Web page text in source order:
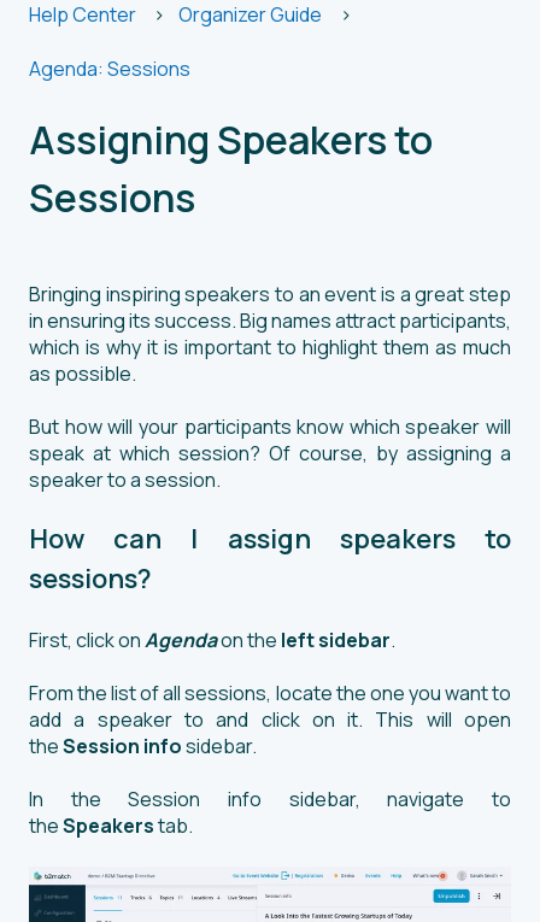
Help Center Organizer Guide
Agenda: Sessions
Assigning Speakers to
Sessions
Bringing inspiring speakers to an event is a great step
in ensuring its success. Big names attract participants,
which is why it is important to highlight them as much
as possible.
But how will your participants know which speaker will
speak at which session? Of course, by assigning a
speaker to a session.
How can I assign speakers to
sessions?
First, click onAgendaon the left sidebar.
From the list of all sessions, locate the one you want to
add a speaker to and click on it. This will open
theSession infosidebar.
In the Session info sidebar, navigate to
theSpeakerstab.